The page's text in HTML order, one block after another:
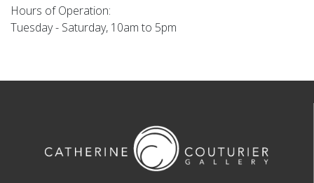
Hours of Operation:
Tuesday - Saturday, 10am to 5pm